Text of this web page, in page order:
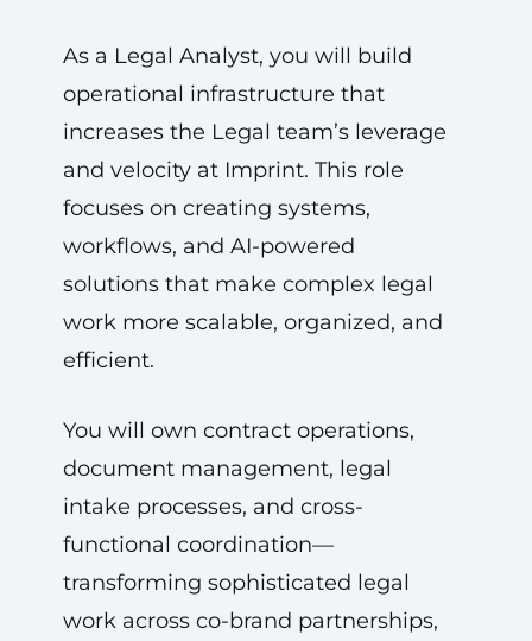
As a Legal Analyst, you will build
operational infrastructure that
increases the Legal team’s leverage
and velocity at Imprint. This role
focuses on creating systems,
workflows, and AI-powered
solutions that make complex legal
work more scalable, organized, and
efficient.
You will own contract operations,
document management, legal
intake processes, and cross-
functional coordination—
transforming sophisticated legal
work across co-brand partnerships,